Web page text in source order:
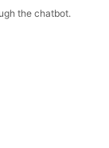
the chatbot.